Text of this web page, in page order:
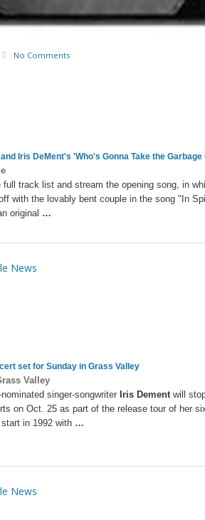
No Comments
Iris DeMent's 'Who's Gonna Take the
full track list and stream the opening song, in
with the lovably bent couple in the song "In
original …
News
set for Sunday in Grass Valley
Valley
singer-songwriter Iris Dement will
on Oct. 25 as part of the release tour of her
in 1992 with …
News